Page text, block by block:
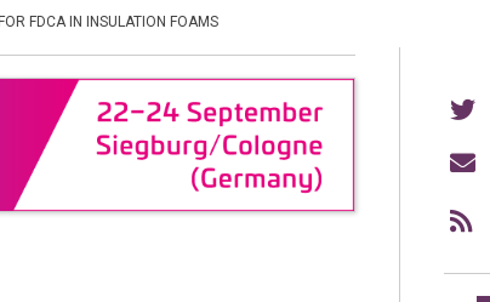
FDCA IN INSULATION FOAMS